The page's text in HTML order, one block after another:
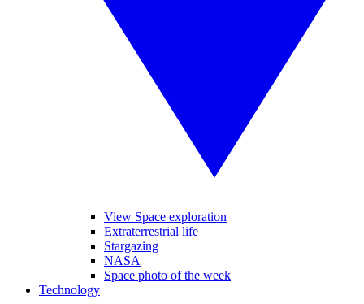
View Space exploration
Extraterrestrial life
Stargazing
NASA
Space photo of the week
Technology